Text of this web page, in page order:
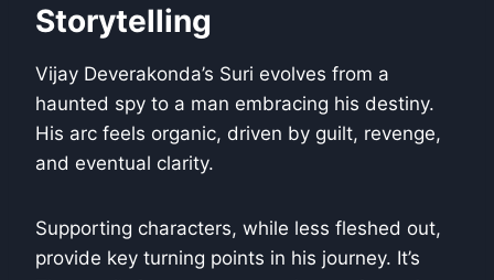
Storytelling
Vijay Deverakonda’s Suri evolves from a
haunted spy to a man embracing his destiny.
His arc feels organic, driven by guilt, revenge,
and eventual clarity.
Supporting characters, while less fleshed out,
provide key turning points in his journey. It’s